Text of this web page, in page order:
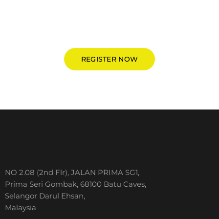
REGISTER NOW
NO 2.08 (2nd Flr), JALAN PRIMA SG1,
Prima Seri Gombak, 68100 Batu Caves,
Selangor Darul Ehsan,
Malaysia